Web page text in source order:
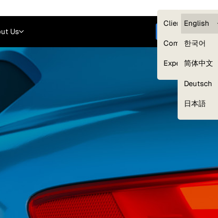
Clients —
Compliance
Experts
English
한국어
简体中文
Deutsch
日本語
Us Get started
Our Expert Network